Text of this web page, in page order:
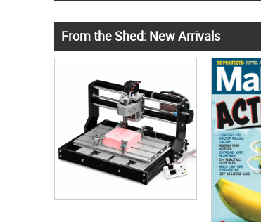
From the Shed: New Arrivals